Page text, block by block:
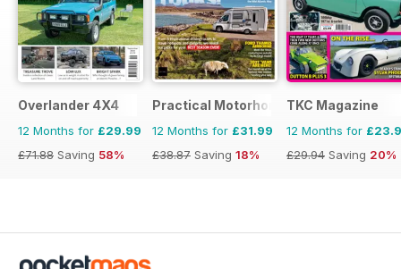
Overlander 4X4
12 Months for £29.99
£71.88 Saving 58%
Practical Motorhome
12 Months for £31.99
£38.87 Saving 18%
TKC Magazine
12 Months for
£29.94 Saving 20%